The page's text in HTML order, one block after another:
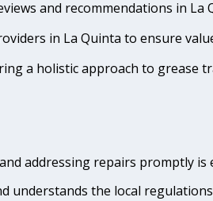
and recommendations in La
in La Quinta to ensure
a holistic approach to grease
addressing repairs promptly
understands the local